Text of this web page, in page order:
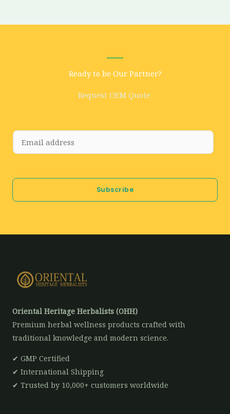
Ready to be Our Partner?
Request OEM Quote
E
m
i
Subscribe
Oriental Heritage Herbalists (OHH)
Premium herbal wellness products crafted with
traditional knowledge and modern science.
✔ GMP Certified
✔ International Shipping
✔ Trusted by 10,000+ customers worldwide